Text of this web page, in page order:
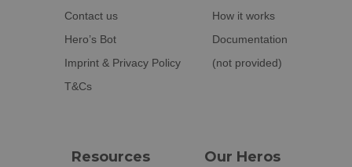
Contact us
Hero’s Bot
Imprint & Privacy Policy
T&Cs
How it works
Documentation
(not provided)
Resources Our Heros